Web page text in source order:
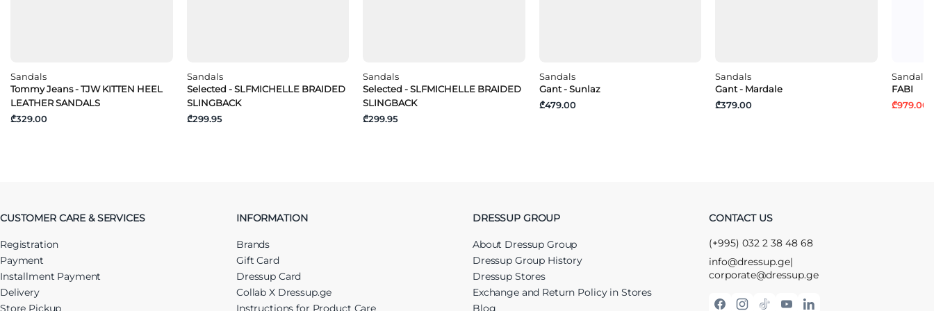
Sandals
Tommy Jeans - TJW KITTEN HEEL
LEATHER SANDALS
₾329.00
Sandals
Selected - SLFMICHELLE BRAIDED
SLINGBACK
₾299.95
Sandals
Selected - SLFMICHELLE BRAIDED
SLINGBACK
₾299.95
Sandals
Gant - Sunlaz
₾479.00
Sandals
Gant - Mardale
₾379.00
Sandals
FABI
₾979.00
CUSTOMER CARE & SERVICES
Registration
Payment
Installment Payment
Delivery
Store Pickup
INFORMATION
Brands
Gift Card
Dressup Card
Collab X Dressup.ge
Instructions for Product Care
DRESSUP GROUP
About Dressup Group
Dressup Group History
Dressup Stores
Exchange and Return Policy in Stores
Blog
CONTACT US
(+995) 032 2 38 48 68
info@dressup.ge|
corporate@dressup.ge